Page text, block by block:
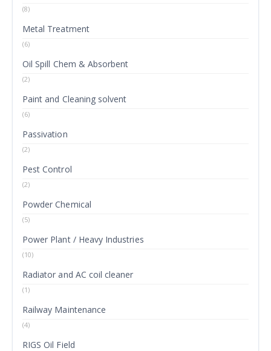
(8)
Metal Treatment
(6)
Oil Spill Chem & Absorbent
(2)
Paint and Cleaning solvent
(6)
Passivation
(2)
Pest Control
(2)
Powder Chemical
(5)
Power Plant / Heavy Industries
(10)
Radiator and AC coil cleaner
(1)
Railway Maintenance
(4)
RIGS Oil Field